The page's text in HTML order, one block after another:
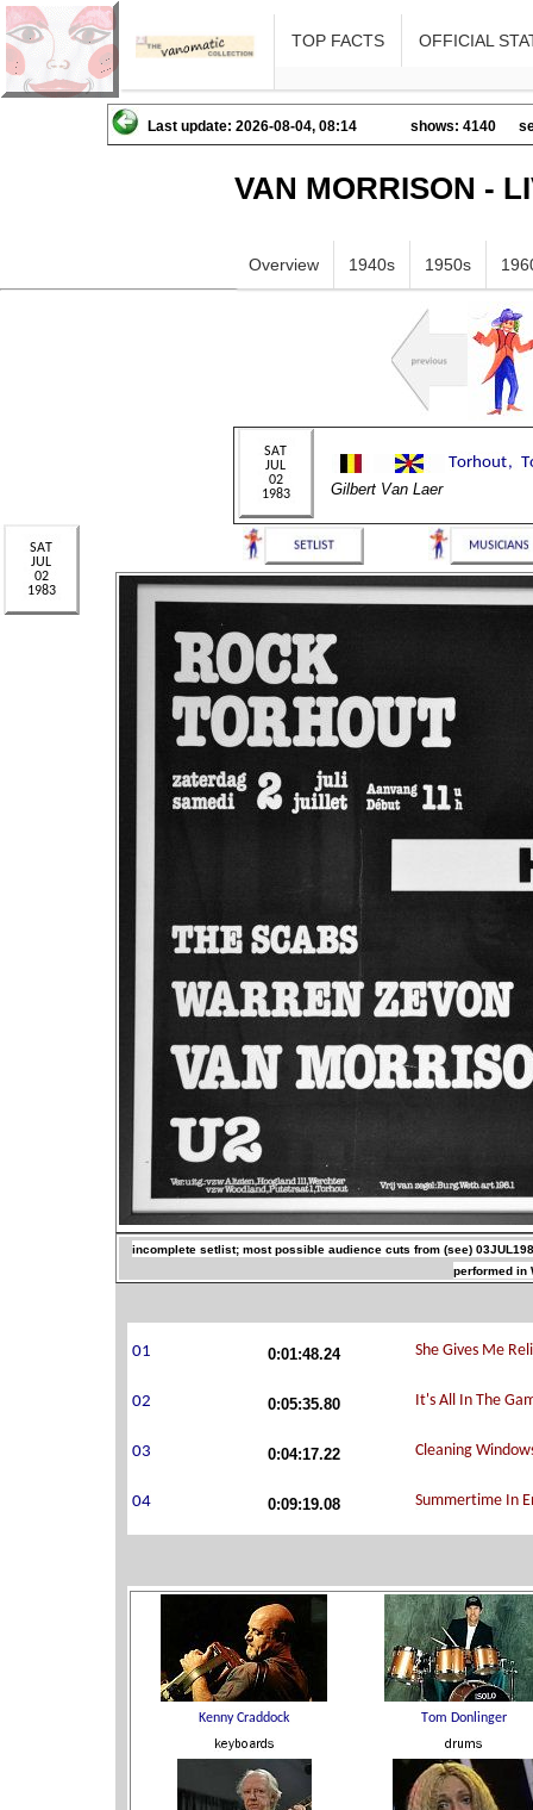
TOP FACTS OFFICIAL
Last update: 2026-08-04, 08:14 shows: 4140
VAN MORRISON -
Overview 1940s 1950s
Gilbert Van Laer
incomplete setlist; most possible audience cuts from (see)
performed in
0:01:48.24
0:05:35.80
0:04:17.22
0:09:19.08